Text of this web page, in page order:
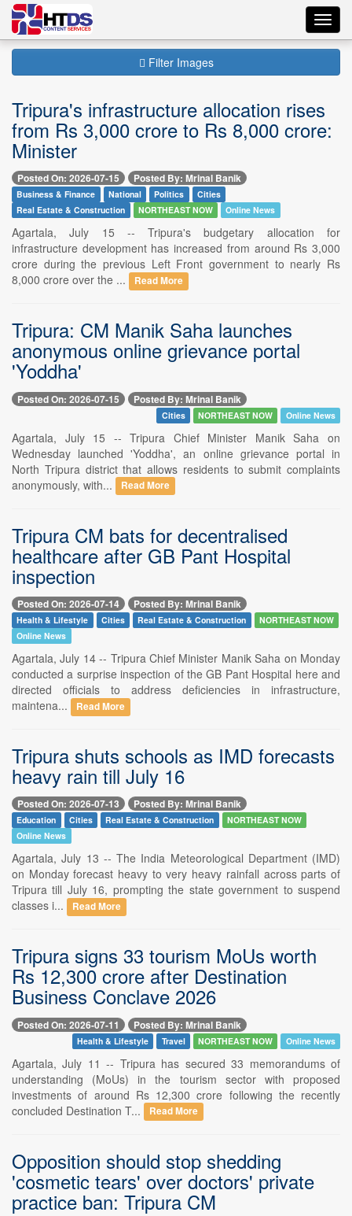
Filter Images
Tripura's infrastructure allocation rises
from Rs 3,000 crore to Rs 8,000 crore:
Minister
Posted On: 2026-07-15 Posted By: Mrinal Banik
Business & Finance National Politics
Cities
Real Estate & Construction
NORTHEAST NOW Online News
Agartala, July 15 -- Tripura's budgetary allocation for
infrastructure development has increased from around Rs 3,000
crore during the previous Left Front government to nearly Rs
8,000 crore over the ...
Read More
Tripura: CM Manik Saha launches
anonymous online grievance portal
'Yoddha'
Posted On: 2026-07-15 Posted By: Mrinal Banik
Cities NORTHEAST NOW Online News
Agartala, July 15 -- Tripura Chief Minister Manik Saha on
Wednesday launched 'Yoddha', an online grievance portal in
North Tripura district that allows residents to submit complaints
anonymously, with...
Read More
Tripura CM bats for decentralised
healthcare after GB Pant Hospital
inspection
Posted On: 2026-07-14 Posted By: Mrinal Banik
Health & Lifestyle Cities Real Estate & Construction
NORTHEAST NOW
Online News
Agartala, July 14 -- Tripura Chief Minister Manik Saha on Monday
conducted a surprise inspection of the GB Pant Hospital here and
directed officials to address deficiencies in infrastructure,
maintena...
Read More
Tripura shuts schools as IMD forecasts
heavy rain till July 16
Posted On: 2026-07-13 Posted By: Mrinal Banik
Education Cities Real Estate & Construction
NORTHEAST NOW
Online News
Agartala, July 13 -- The India Meteorological Department (IMD)
on Monday forecast heavy to very heavy rainfall across parts of
Tripura till July 16, prompting the state government to suspend
classes i...
Read More
Tripura signs 33 tourism MoUs worth
Rs 12,300 crore after Destination
Business Conclave 2026
Posted On: 2026-07-11 Posted By: Mrinal Banik
Health & Lifestyle Travel NORTHEAST NOW Online News
Agartala, July 11 -- Tripura has secured 33 memorandums of
understanding (MoUs) in the tourism sector with proposed
investments of around Rs 12,300 crore following the recently
concluded Destination T...
Read More
Opposition should stop shedding
'cosmetic tears' over doctors' private
practice ban: Tripura CM